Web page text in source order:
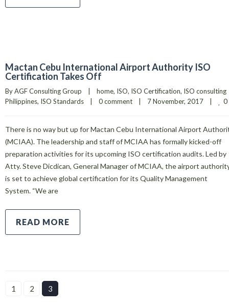
Mactan Cebu International Airport Authority ISO
Certification Takes Off
By AGF Consulting Group home, ISO, ISO Certification, ISO consulting
Philippines, ISO Standards 0 comment 7 November, 2017 0
There is no way but up for Mactan Cebu International Airport
(MCIAA). The leadership and staff of MCIAA has formally kicked-off
preparation activities for its upcoming ISO certification audits. Led by
Atty. Steve Dicdican, General Manager of MCIAA, the airport
is set to achieve global certification for its Quality Management
System. “We are
READ MORE
1 2 3